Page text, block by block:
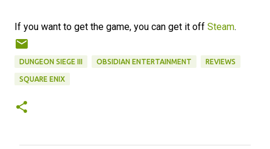
If you want to get the game, you can get it off Steam.
DUNGEON SIEGE III OBSIDIAN ENTERTAINMENT REVIEWS
SQUARE ENIX